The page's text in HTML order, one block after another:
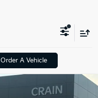
Order A Vehicle
Window Sticker